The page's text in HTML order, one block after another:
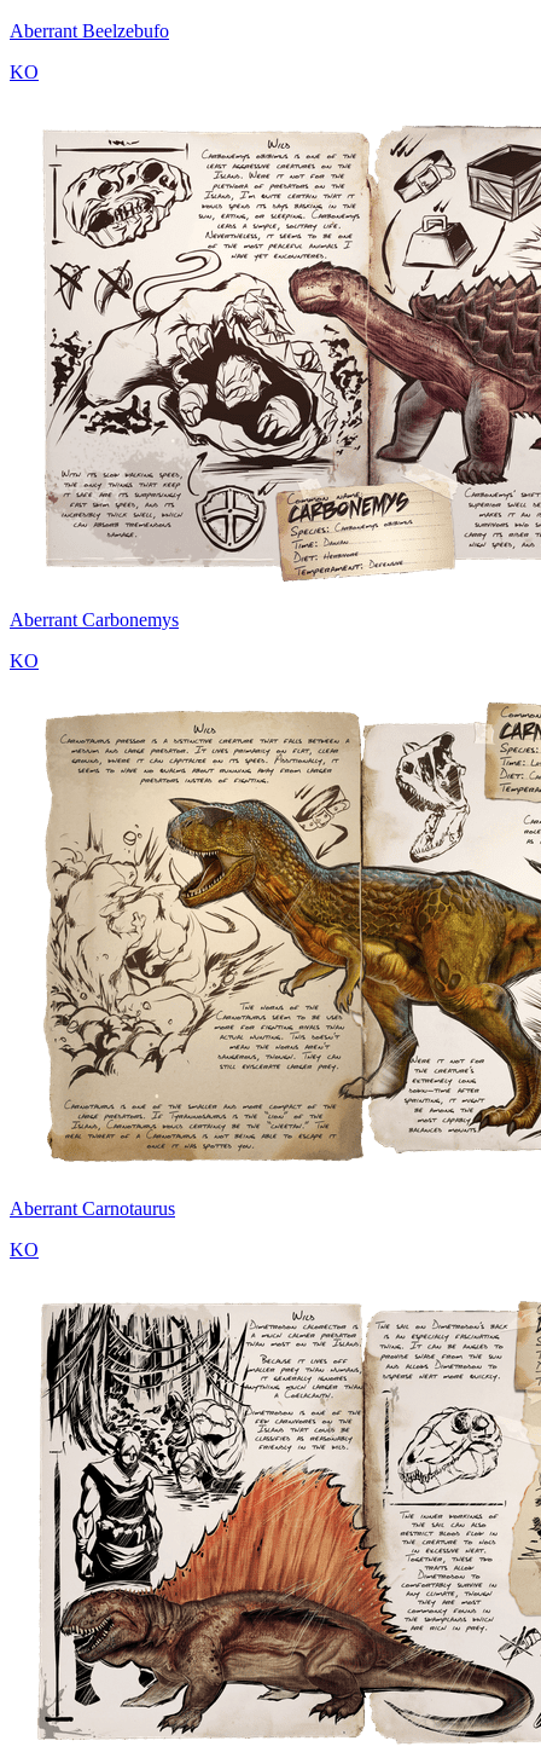
Aberrant Beelzebufo
KO
Aberrant Carbonemys
KO
Aberrant Carnotaurus
KO